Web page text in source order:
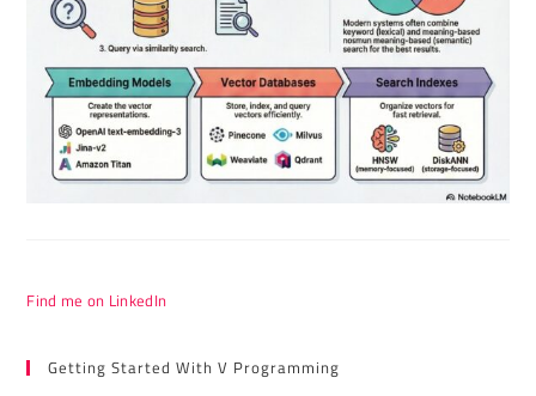
Find me on LinkedIn
Getting Started With V Programming